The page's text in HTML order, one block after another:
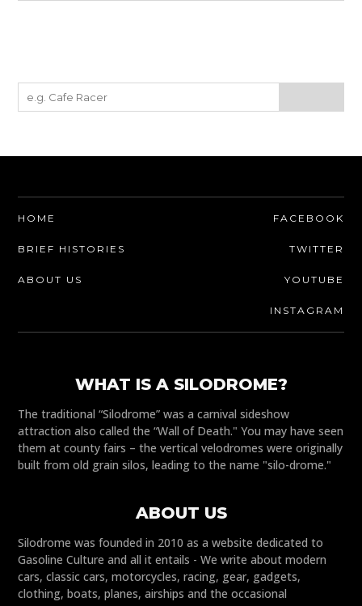
HOME
BRIEF HISTORIES
ABOUT US
FACEBOOK
TWITTER
YOUTUBE
INSTAGRAM
WHAT IS A SILODROME?
The traditional “Silodrome” was a carnival sideshow
attraction also called the “Wall of Death." You may have seen
them at county fairs – the vertical velodromes were originally
built from old grain silos, leading to the name "silo-drome."
ABOUT US
Silodrome was founded in 2010 as a website dedicated to
Gasoline Culture and all it entails - We write about modern
cars, classic cars, motorcycles, racing, gear, gadgets,
clothing, boats, planes, airships and the occasional